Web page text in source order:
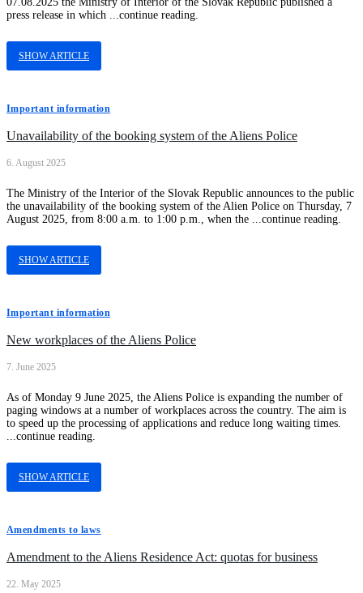
press release in which ...continue reading.
SHOW ARTICLE
Important information
Unavailability of the booking system of the Aliens Police
6. August 2025
The Ministry of the Interior of the Slovak Republic announces to the public
the unavailability of the booking system of the Alien Police on Thursday, 7
August 2025, from 8:00 a.m. to 1:00 p.m., when the ...continue reading.
SHOW ARTICLE
Important information
New workplaces of the Aliens Police
7. June 2025
As of Monday 9 June 2025, the Aliens Police is expanding the number of
paging windows at a number of workplaces across the country. The aim is
to speed up the processing of applications and reduce long waiting times.
...continue reading.
SHOW ARTICLE
Amendments to laws
Amendment to the Aliens Residence Act: quotas for business
22. May 2025